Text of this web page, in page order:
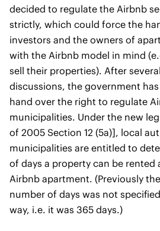
decided to regulate the Airbnb
strictly, which could force the
investors and the owners of
with the Airbnb model in mind
sell their properties). After
discussions, the government
hand over the right to regulate
municipalities. Under the new
of 2005 Section 12 (5a)], local
municipalities are entitled to
of days a property can be rented
Airbnb apartment. (Previously
number of days was not
way, i.e. it was 365 days.)